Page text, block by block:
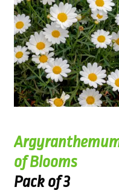
of Blooms
Pack of 3